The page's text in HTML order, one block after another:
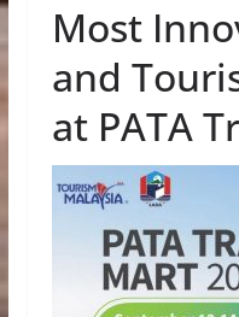
Most
and
at PATA